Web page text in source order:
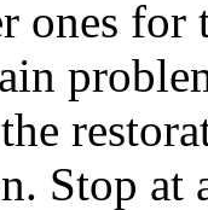
ones for
Stop